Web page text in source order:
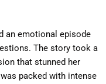
an emotional episode
The story took a
that stunned her
packed with intense